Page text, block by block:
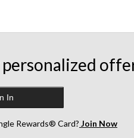
In
Rewards® Card? Join Now